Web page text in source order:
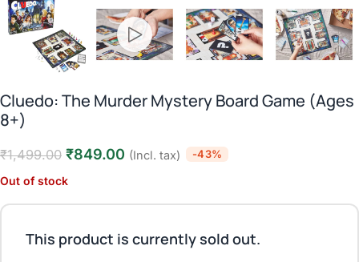
Cluedo: The Murder Mystery Board Game (Ages
8+)
₹1,499.00 ₹849.00 (Incl. tax) -43%
Out of stock
This product is currently sold out.